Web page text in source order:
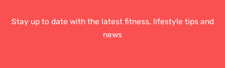
Stay up to date with the latest fitness, lifestyle tips and
news